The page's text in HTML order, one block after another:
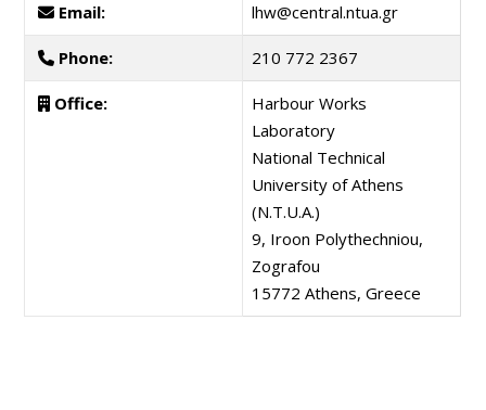
Email: lhw@central.ntua.gr
Phone: 210 772 2367
Office:
Harbour Works
Laboratory
National Technical
University of Athens
(N.T.U.A.)
9, Iroon Polythechniou,
Zografou
15772 Athens, Greece